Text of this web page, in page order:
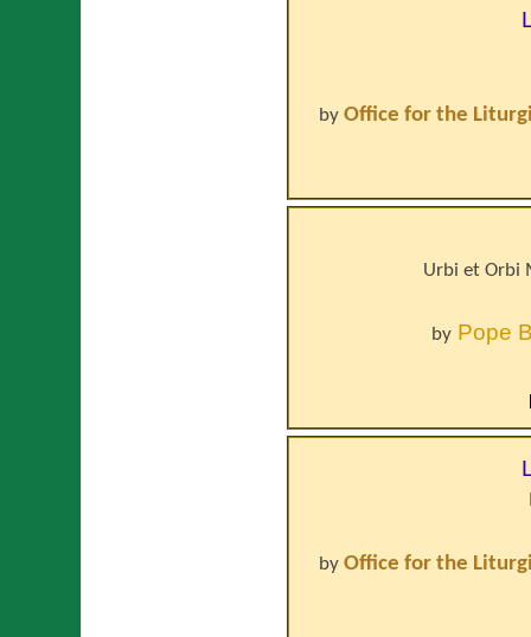
byOffice for the
Urbi et Orbi
by Pope
byOffice for the